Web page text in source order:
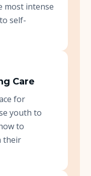
most intense
self-
Care
for
youth to
to
their